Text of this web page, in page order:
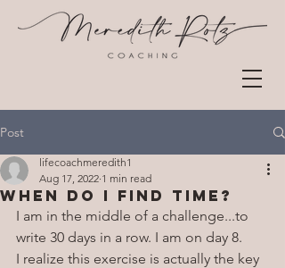
Post
When do i find time?
lifecoachmeredith1
Aug 17, 2022 1 min read
I am in the middle of a challenge...to
write 30 days in a row. I am on day 8.
I realize this exercise is actually the key